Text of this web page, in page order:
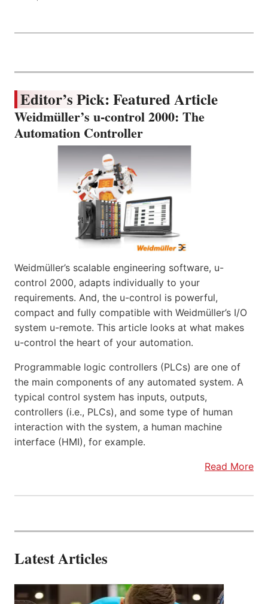
Editor’s Pick: Featured Article
Weidmüller’s u-control 2000: The
Automation Controller
Weidmüller’s scalable engineering software, u-
control 2000, adapts individually to your
requirements. And, the u-control is powerful,
compact and fully compatible with Weidmüller’s I/O
system u-remote. This article looks at what makes
u-control the heart of your automation.
Programmable logic controllers (PLCs) are one of
the main components of any automated system. A
typical control system has inputs, outputs,
controllers (i.e., PLCs), and some type of human
interaction with the system, a human machine
interface (HMI), for example.
Read More
Latest Articles